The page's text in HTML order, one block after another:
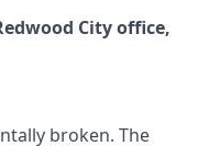
City office,
broken. The